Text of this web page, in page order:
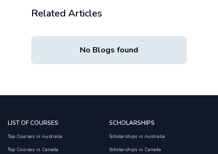
Related Articles
No Blogs found
LIST OF COURSES
Top Courses in Australia
Top Courses in Canada
SCHOLARSHIPS
Scholarships in Australia
Scholarships in Canada